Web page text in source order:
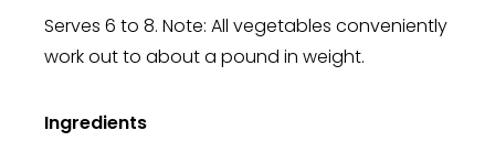
Serves 6 to 8. Note: All vegetables conveniently
work out to about a pound in weight.
Ingredients